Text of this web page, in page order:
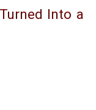
Into a